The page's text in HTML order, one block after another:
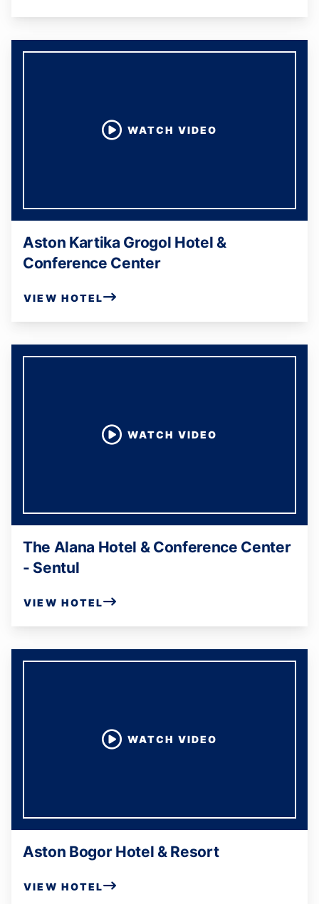
WATCH VIDEO
Aston Kartika Grogol Hotel &
Conference Center
VIEW HOTEL
WATCH VIDEO
The Alana Hotel & Conference Center
- Sentul
VIEW HOTEL
WATCH VIDEO
Aston Bogor Hotel & Resort
VIEW HOTEL